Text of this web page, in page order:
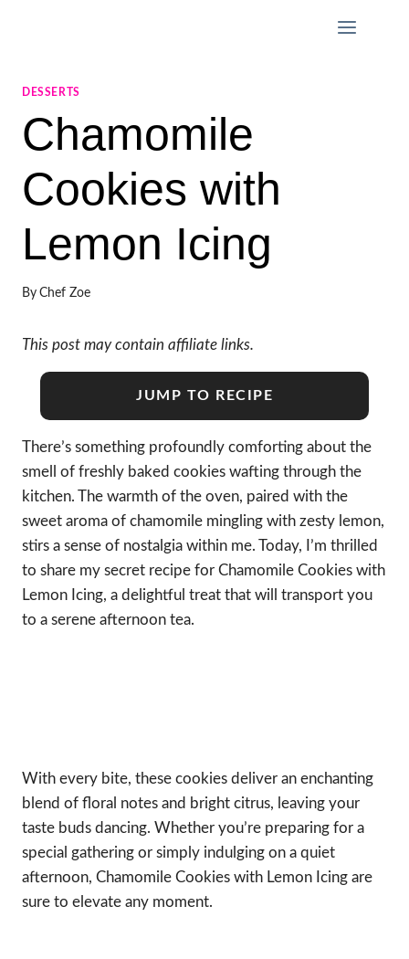
DESSERTS
Chamomile
Cookies with
Lemon Icing
By Chef Zoe
This post may contain affiliate links.
JUMP TO RECIPE
There’s something profoundly comforting about the
smell of freshly baked cookies wafting through the
kitchen. The warmth of the oven, paired with the
sweet aroma of chamomile mingling with zesty lemon,
stirs a sense of nostalgia within me. Today, I’m thrilled
to share my secret recipe for Chamomile Cookies with
Lemon Icing, a delightful treat that will transport you
to a serene afternoon tea.
With every bite, these cookies deliver an enchanting
blend of floral notes and bright citrus, leaving your
taste buds dancing. Whether you’re preparing for a
special gathering or simply indulging on a quiet
afternoon, Chamomile Cookies with Lemon Icing are
sure to elevate any moment.